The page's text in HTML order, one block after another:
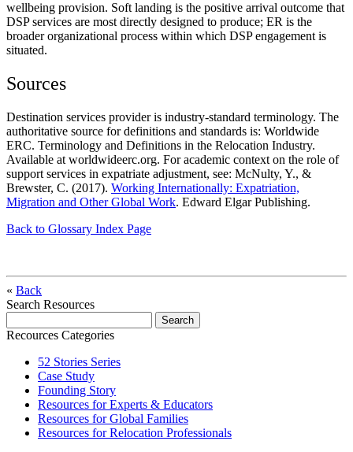
wellbeing provision. Soft landing is the positive arrival outcome that
DSP services are most directly designed to produce; ER is the
broader organizational process within which DSP engagement is
situated.
Sources
Destination services provider is industry-standard terminology. The
authoritative source for definitions and standards is: Worldwide
ERC. Terminology and Definitions in the Relocation Industry.
Available at worldwideerc.org. For academic context on the role of
support services in expatriate adjustment, see: McNulty, Y., &
Brewster, C. (2017). Working Internationally: Expatriation,
Migration and Other Global Work. Edward Elgar Publishing.
Back to Glossary Index Page
« Back
Search Resources
Recources Categories
52 Stories Series
Case Study
Founding Story
Resources for Experts & Educators
Resources for Global Families
Resources for Relocation Professionals